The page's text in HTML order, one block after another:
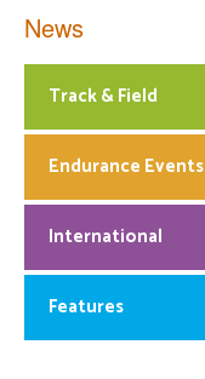
News
Track & Field
Endurance Events
International
Features